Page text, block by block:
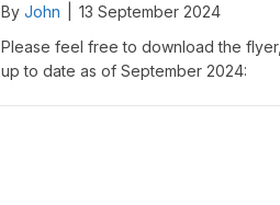
By John
13 September 2024
Please feel free to download the flyer,
up to date as of September 2024: